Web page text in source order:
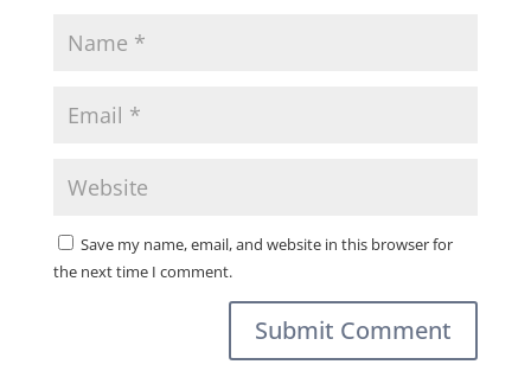
Save my name, email, and website in this browser for
the next time I comment.